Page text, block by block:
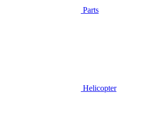
Parts
Helicopter